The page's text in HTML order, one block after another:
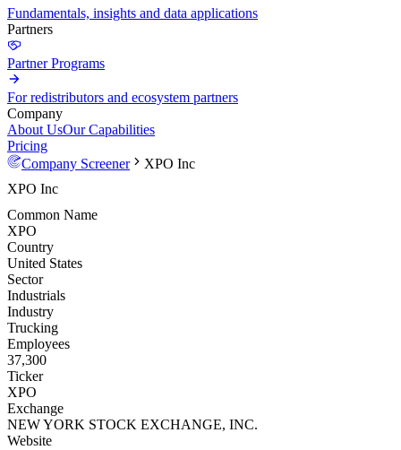
Fundamentals, insights and data applications
Partners
Partner Programs
For redistributors and ecosystem partners
Company
About UsOur Capabilities
Pricing
Company Screener
XPO Inc
XPO Inc
Common Name
XPO
Country
United States
Sector
Industrials
Industry
Trucking
Employees
37,300
Ticker
XPO
Exchange
NEW YORK STOCK EXCHANGE, INC.
Website